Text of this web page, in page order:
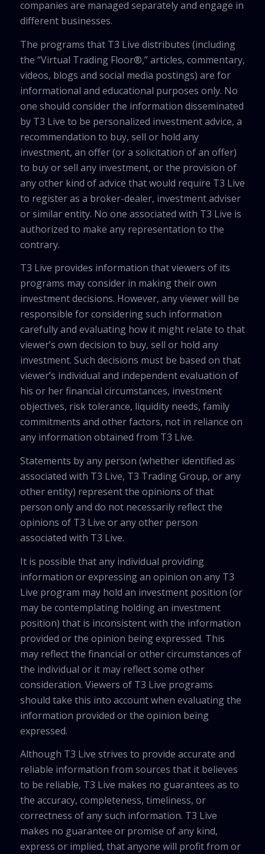
companies are managed separately and engage in
different businesses.
The programs that T3 Live distributes (including
the “Virtual Trading Floor®,” articles, commentary,
videos, blogs and social media postings) are for
informational and educational purposes only. No
one should consider the information disseminated
by T3 Live to be personalized investment advice, a
recommendation to buy, sell or hold any
investment, an offer (or a solicitation of an offer)
to buy or sell any investment, or the provision of
any other kind of advice that would require T3 Live
to register as a broker-dealer, investment adviser
or similar entity. No one associated with T3 Live is
authorized to make any representation to the
contrary.
T3 Live provides information that viewers of its
programs may consider in making their own
investment decisions. However, any viewer will be
responsible for considering such information
carefully and evaluating how it might relate to that
viewer’s own decision to buy, sell or hold any
investment. Such decisions must be based on that
viewer’s individual and independent evaluation of
his or her financial circumstances, investment
objectives, risk tolerance, liquidity needs, family
commitments and other factors, not in reliance on
any information obtained from T3 Live.
Statements by any person (whether identified as
associated with T3 Live, T3 Trading Group, or any
other entity) represent the opinions of that
person only and do not necessarily reflect the
opinions of T3 Live or any other person
associated with T3 Live.
It is possible that any individual providing
information or expressing an opinion on any T3
Live program may hold an investment position (or
may be contemplating holding an investment
position) that is inconsistent with the information
provided or the opinion being expressed. This
may reflect the financial or other circumstances of
the individual or it may reflect some other
consideration. Viewers of T3 Live programs
should take this into account when evaluating the
information provided or the opinion being
expressed.
Although T3 Live strives to provide accurate and
reliable information from sources that it believes
to be reliable, T3 Live makes no guarantees as to
the accuracy, completeness, timeliness, or
correctness of any such information. T3 Live
makes no guarantee or promise of any kind,
express or implied, that anyone will profit from or